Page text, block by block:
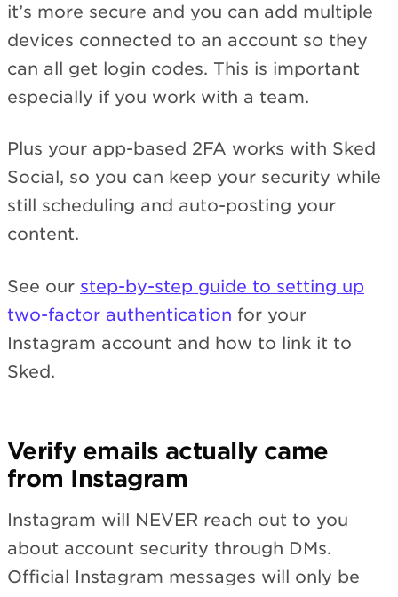
it’s more secure and you can add multiple
devices connected to an account so they
can all get login codes. This is important
especially if you work with a team.
Plus your app-based 2FA works with Sked
Social, so you can keep your security while
still scheduling and auto-posting your
content.
See our step-by-step guide to setting up
two-factor authentication for your
Instagram account and how to link it to
Sked.
Verify emails actually came
from Instagram
Instagram will NEVER reach out to you
about account security through DMs.
Official Instagram messages will only be